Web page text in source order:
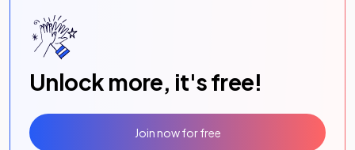
Unlock more, it's free!
Join now for free